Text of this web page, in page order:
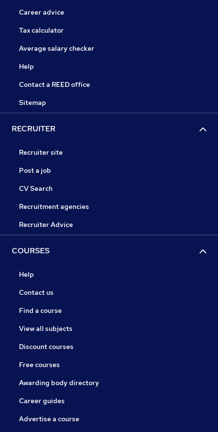
Career advice
Tax calculator
Average salary checker
Help
Contact a REED office
Sitemap
RECRUITER
Recruiter site
Post a job
CV Search
Recruitment agencies
Recruiter Advice
COURSES
Help
Contact us
Find a course
View all subjects
Discount courses
Free courses
Awarding body directory
Career guides
Advertise a course